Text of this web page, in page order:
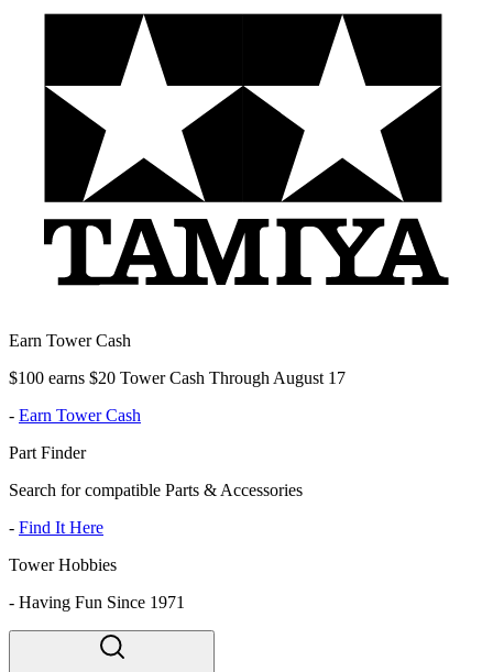
Earn Tower Cash
$100 earns $20 Tower Cash Through August 17
- Earn Tower Cash
Part Finder
Search for compatible Parts & Accessories
- Find It Here
Tower Hobbies
- Having Fun Since 1971